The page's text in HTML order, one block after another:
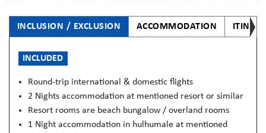
INCLUSION / EXCLUSION ACCOMMODATION
INCLUDED
Round-trip international & domestic flights
2 Nights accommodation at mentioned resort or similar
Resort rooms are beach bungalow / overland rooms
1 Night accommodation in hulhumale at mentioned